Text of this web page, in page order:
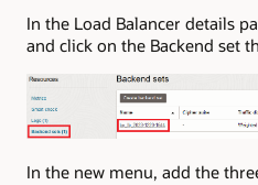
In the Load Balancer details
and click on the Backend set
In the new menu, add the